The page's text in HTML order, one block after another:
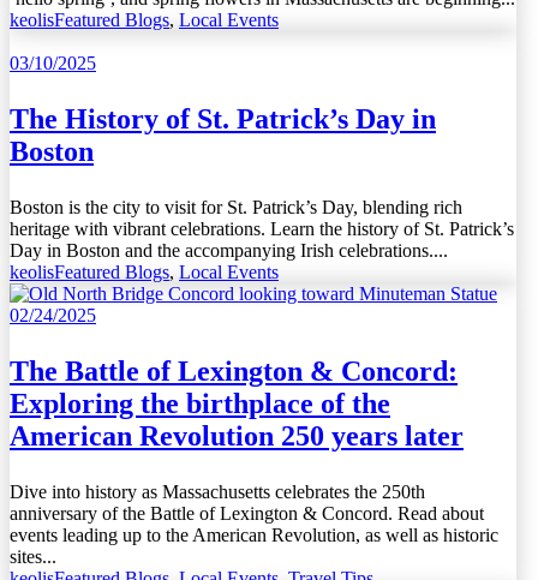
keolisFeatured Blogs, Local Events
03/10/2025
The History of St. Patrick’s Day in
Boston
Boston is the city to visit for St. Patrick’s Day, blending rich
heritage with vibrant celebrations. Learn the history of St. Patrick’s
Day in Boston and the accompanying Irish celebrations....
keolisFeatured Blogs, Local Events
02/24/2025
The Battle of Lexington & Concord:
Exploring the birthplace of the
American Revolution 250 years later
Dive into history as Massachusetts celebrates the 250th
anniversary of the Battle of Lexington & Concord. Read about
events leading up to the American Revolution, as well as historic
sites...